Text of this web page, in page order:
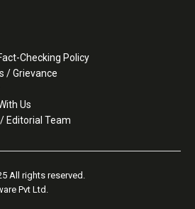
Checking Policy
/ Grievance
Us
Editorial Team
All rights reserved.
Pvt Ltd.